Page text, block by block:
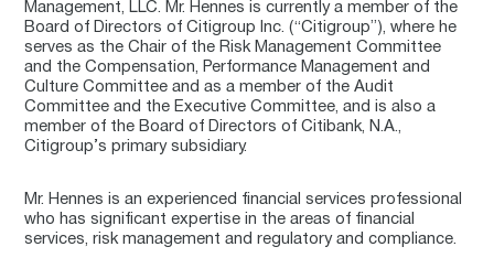
Management, LLC. Mr. Hennes is currently a member of the
Board of Directors of Citigroup Inc. (“Citigroup”), where he
serves as the Chair of the Risk Management Committee
and the Compensation, Performance Management and
Culture Committee and as a member of the Audit
Committee and the Executive Committee, and is also a
member of the Board of Directors of Citibank, N.A.,
Citigroup’s primary subsidiary.
Mr. Hennes is an experienced financial services professional
who has significant expertise in the areas of financial
services, risk management and regulatory and compliance.